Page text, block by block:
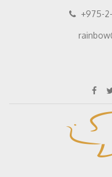
+975-